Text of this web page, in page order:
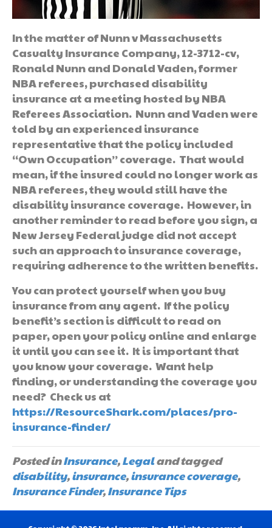
In the matter of Nunn v Massachusetts
Casualty Insurance Company, 12-3712-cv,
Ronald Nunn and Donald Vaden, former
NBA referees, purchased disability
insurance at a meeting hosted by NBA
Referees Association. Nunn and Vaden were
told by an experienced insurance
representative that the policy included
“Own Occupation” coverage. That would
mean, if the insured could no longer work as
NBA referees, they would still have the
disability insurance coverage. However, in
another reminder to read before you sign, a
New Jersey Federal judge did not accept
such an approach to insurance coverage,
requiring adherence to the written benefits.
You can protect yourself when you buy
insurance from any agent. If the policy
benefit’s section is difficult to read on
paper, open your policy online and enlarge
it until you can see it. It is important that
you know your coverage. Want help
finding, or understanding the coverage you
need? Check us at
https://ResourceShark.com/places/pro-
insurance-finder/
Posted inInsurance,Legaland tagged
disability,insurance,insurance coverage,
Insurance Finder,Insurance Tips